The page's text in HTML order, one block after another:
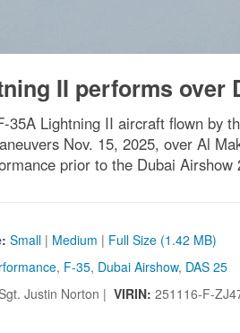
II performs over
35A Lightning II aircraft flown by
Nov. 15, 2025, over Al
prior to the Dubai
Small | Medium | Full Size (1.42 MB)
, F-35, Dubai Airshow, DAS 25
Justin Norton | VIRIN: 251116-F-